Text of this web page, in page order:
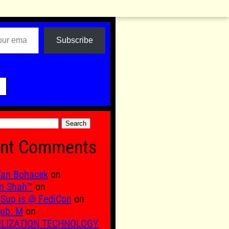
Subscribe
Comments
Bohacek on
Shah™ on
is @ FediCon on
M on
TECHNOLOGY